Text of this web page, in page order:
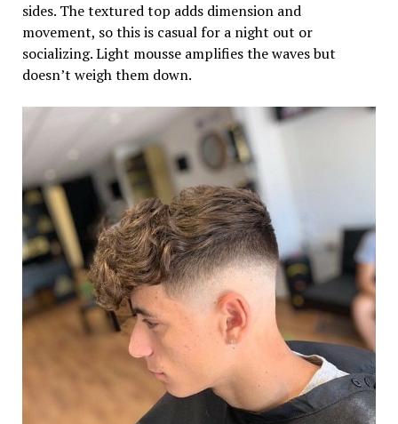
sides. The textured top adds dimension and
movement, so this is casual for a night out or
socializing. Light mousse amplifies the waves but
doesn’t weigh them down.